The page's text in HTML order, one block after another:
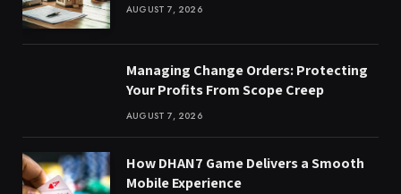
AUGUST 7, 2026
Managing Change Orders: Protecting
Your Profits From Scope Creep
AUGUST 7, 2026
How DHAN7 Game Delivers a Smooth
Mobile Experience